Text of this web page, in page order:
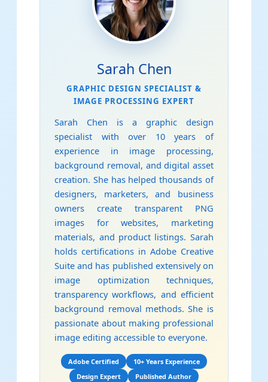
Sarah Chen
GRAPHIC DESIGN SPECIALIST &
IMAGE PROCESSING EXPERT
Sarah Chen is a graphic design
specialist with over 10 years of
experience in image processing,
background removal, and digital asset
creation. She has helped thousands of
designers, marketers, and business
owners create transparent PNG
images for websites, marketing
materials, and product listings. Sarah
holds certifications in Adobe Creative
Suite and has published extensively on
image optimization techniques,
transparency workflows, and efficient
background removal methods. She is
passionate about making professional
image editing accessible to everyone.
Adobe Certified
10+ Years Experience
Design Expert
Published Author